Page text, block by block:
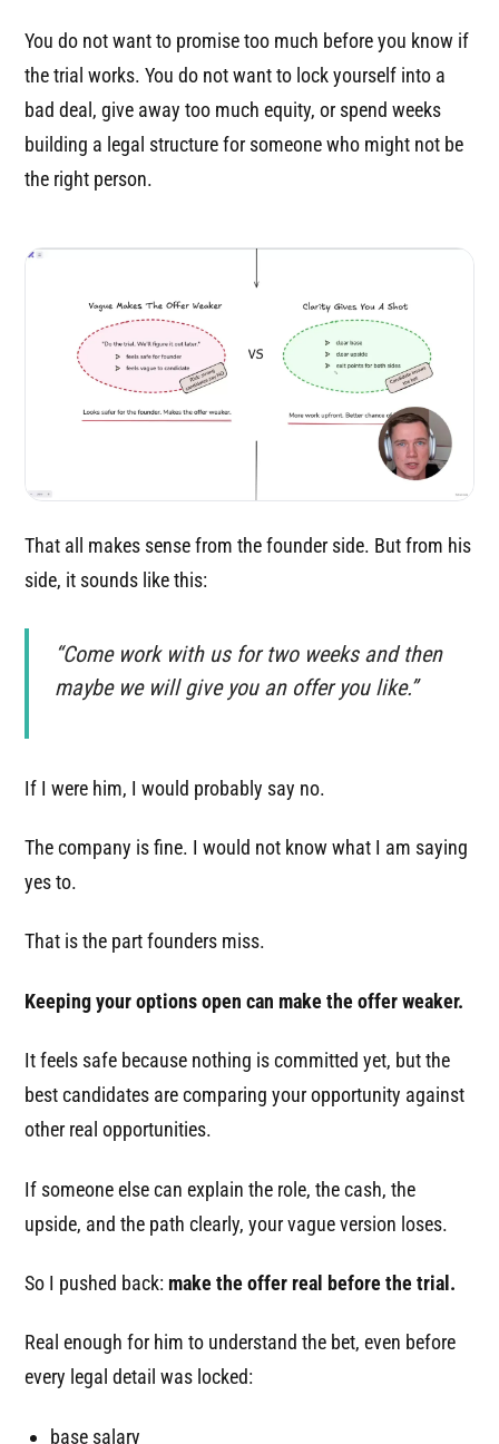
You do not want to promise too much before you know if
the trial works. You do not want to lock yourself into a
bad deal, give away too much equity, or spend weeks
building a legal structure for someone who might not be
the right person.
That all makes sense from the founder side. But from his
side, it sounds like this:
“Come work with us for two weeks and then
maybe we will give you an offer you like.”
If I were him, I would probably say no.
The company is fine. I would not know what I am saying
yes to.
That is the part founders miss.
Keeping your options open can make the offer weaker.
It feels safe because nothing is committed yet, but the
best candidates are comparing your opportunity against
other real opportunities.
If someone else can explain the role, the cash, the
upside, and the path clearly, your vague version loses.
So I pushed back: make the offer real before the trial.
Real enough for him to understand the bet, even before
every legal detail was locked:
base salary